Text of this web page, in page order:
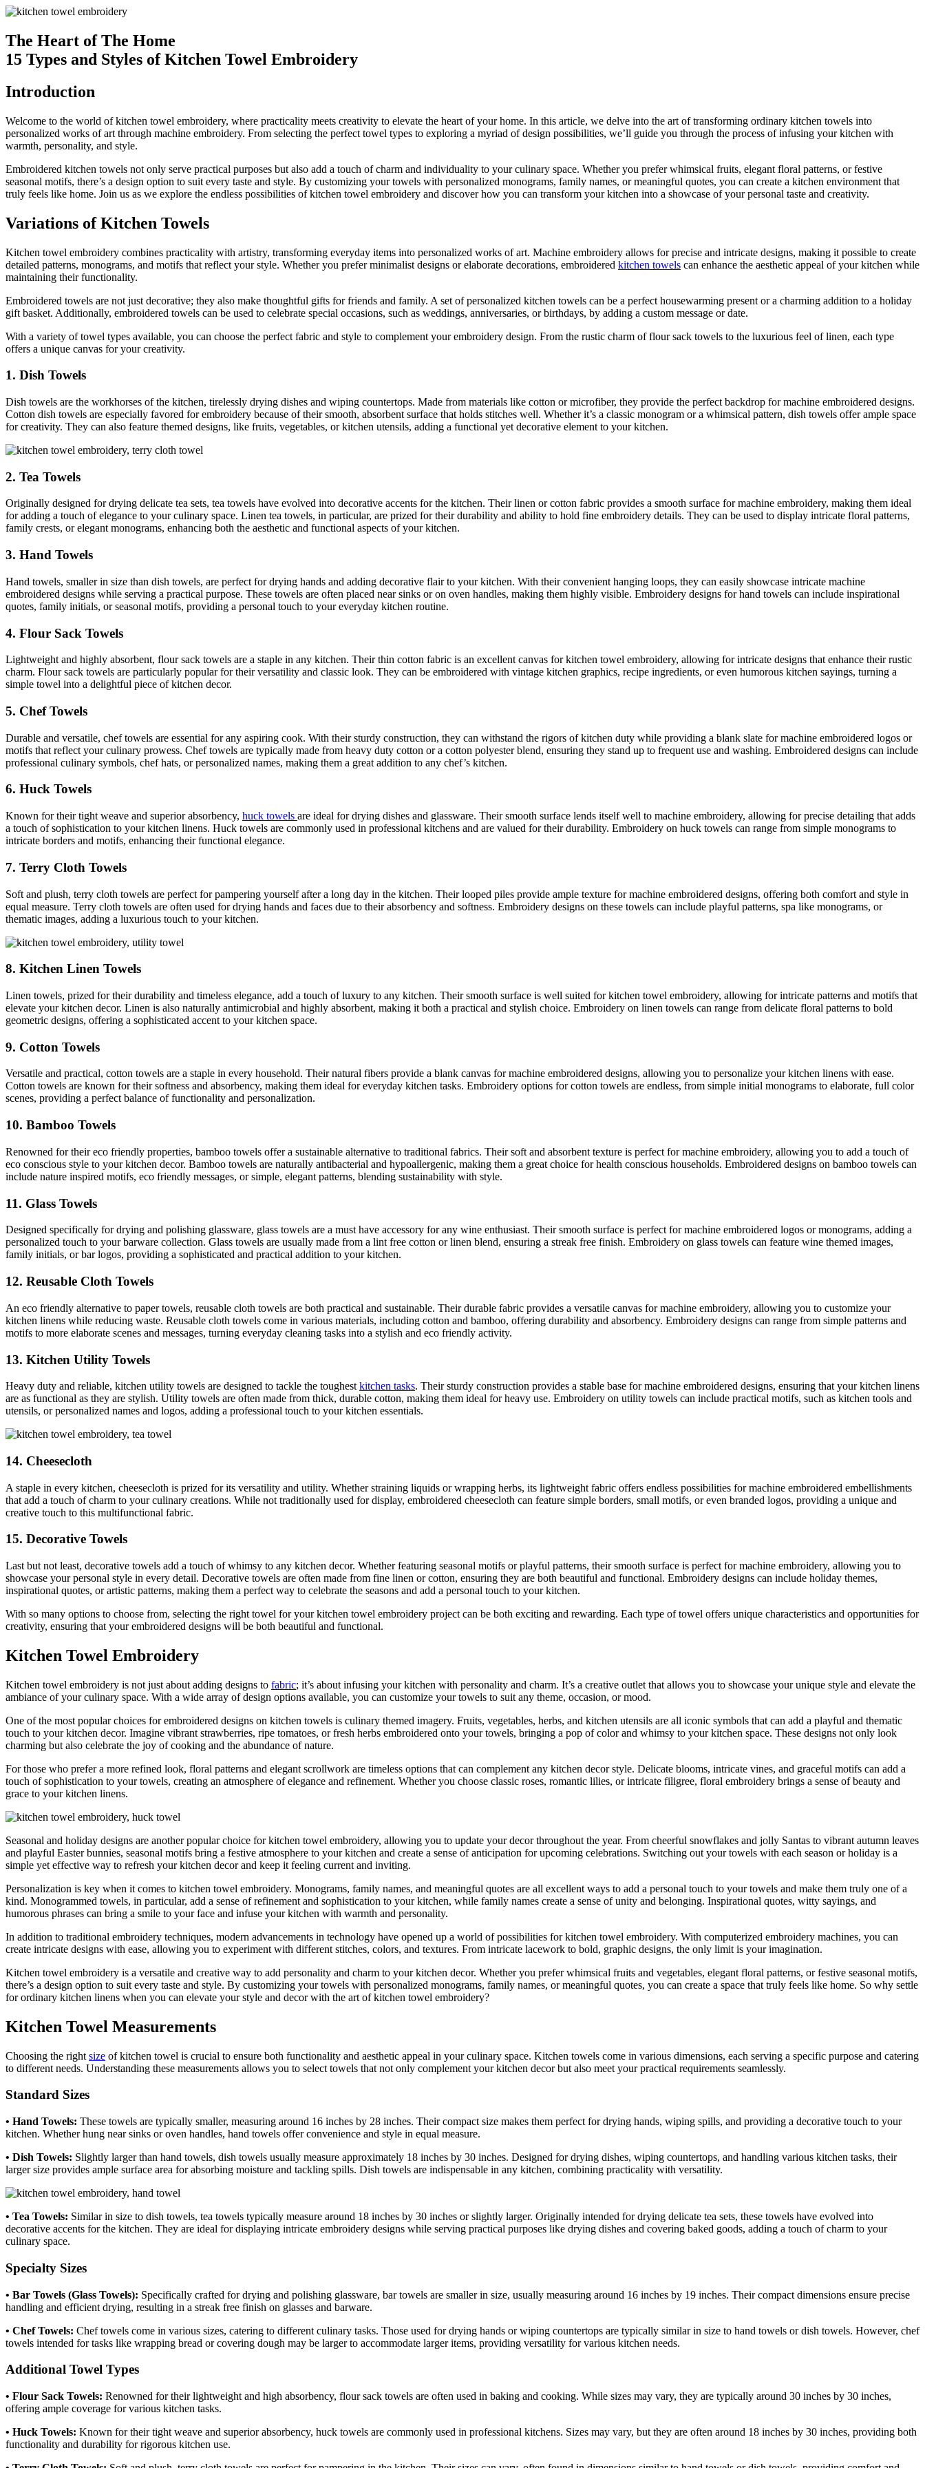
The Heart of The Home
15 Types and Styles of Kitchen Towel Embroidery
Introduction
Welcome to the world of kitchen towel embroidery, where practicality meets creativity to elevate the heart of your home. In this article, we delve into the art of transforming ordinary kitchen towels into
personalized works of art through machine embroidery. From selecting the perfect towel types to exploring a myriad of design possibilities, we’ll guide you through the process of infusing your kitchen with
warmth, personality, and style.
Embroidered kitchen towels not only serve practical purposes but also add a touch of charm and individuality to your culinary space. Whether you prefer whimsical fruits, elegant floral patterns, or festive
seasonal motifs, there’s a design option to suit every taste and style. By customizing your towels with personalized monograms, family names, or meaningful quotes, you can create a kitchen environment that
truly feels like home. Join us as we explore the endless possibilities of kitchen towel embroidery and discover how you can transform your kitchen into a showcase of your personal taste and creativity.
Variations of Kitchen Towels
Kitchen towel embroidery combines practicality with artistry, transforming everyday items into personalized works of art. Machine embroidery allows for precise and intricate designs, making it possible to create
detailed patterns, monograms, and motifs that reflect your style. Whether you prefer minimalist designs or elaborate decorations, embroidered kitchen towels can enhance the aesthetic appeal of your kitchen while
maintaining their functionality.
Embroidered towels are not just decorative; they also make thoughtful gifts for friends and family. A set of personalized kitchen towels can be a perfect housewarming present or a charming addition to a holiday
gift basket. Additionally, embroidered towels can be used to celebrate special occasions, such as weddings, anniversaries, or birthdays, by adding a custom message or date.
With a variety of towel types available, you can choose the perfect fabric and style to complement your embroidery design. From the rustic charm of flour sack towels to the luxurious feel of linen, each type
offers a unique canvas for your creativity.
1. Dish Towels
Dish towels are the workhorses of the kitchen, tirelessly drying dishes and wiping countertops. Made from materials like cotton or microfiber, they provide the perfect backdrop for machine embroidered designs.
Cotton dish towels are especially favored for embroidery because of their smooth, absorbent surface that holds stitches well. Whether it’s a classic monogram or a whimsical pattern, dish towels offer ample space
for creativity. They can also feature themed designs, like fruits, vegetables, or kitchen utensils, adding a functional yet decorative element to your kitchen.
2. Tea Towels
Originally designed for drying delicate tea sets, tea towels have evolved into decorative accents for the kitchen. Their linen or cotton fabric provides a smooth surface for machine embroidery, making them ideal
for adding a touch of elegance to your culinary space. Linen tea towels, in particular, are prized for their durability and ability to hold fine embroidery details. They can be used to display intricate floral patterns,
family crests, or elegant monograms, enhancing both the aesthetic and functional aspects of your kitchen.
3. Hand Towels
Hand towels, smaller in size than dish towels, are perfect for drying hands and adding decorative flair to your kitchen. With their convenient hanging loops, they can easily showcase intricate machine
embroidered designs while serving a practical purpose. These towels are often placed near sinks or on oven handles, making them highly visible. Embroidery designs for hand towels can include inspirational
quotes, family initials, or seasonal motifs, providing a personal touch to your everyday kitchen routine.
4. Flour Sack Towels
Lightweight and highly absorbent, flour sack towels are a staple in any kitchen. Their thin cotton fabric is an excellent canvas for kitchen towel embroidery, allowing for intricate designs that enhance their rustic
charm. Flour sack towels are particularly popular for their versatility and classic look. They can be embroidered with vintage kitchen graphics, recipe ingredients, or even humorous kitchen sayings, turning a
simple towel into a delightful piece of kitchen decor.
5. Chef Towels
Durable and versatile, chef towels are essential for any aspiring cook. With their sturdy construction, they can withstand the rigors of kitchen duty while providing a blank slate for machine embroidered logos or
motifs that reflect your culinary prowess. Chef towels are typically made from heavy duty cotton or a cotton polyester blend, ensuring they stand up to frequent use and washing. Embroidered designs can include
professional culinary symbols, chef hats, or personalized names, making them a great addition to any chef’s kitchen.
6. Huck Towels
Known for their tight weave and superior absorbency, huck towels are ideal for drying dishes and glassware. Their smooth surface lends itself well to machine embroidery, allowing for precise detailing that adds
a touch of sophistication to your kitchen linens. Huck towels are commonly used in professional kitchens and are valued for their durability. Embroidery on huck towels can range from simple monograms to
intricate borders and motifs, enhancing their functional elegance.
7. Terry Cloth Towels
Soft and plush, terry cloth towels are perfect for pampering yourself after a long day in the kitchen. Their looped piles provide ample texture for machine embroidered designs, offering both comfort and style in
equal measure. Terry cloth towels are often used for drying hands and faces due to their absorbency and softness. Embroidery designs on these towels can include playful patterns, spa like monograms, or
thematic images, adding a luxurious touch to your kitchen.
8. Kitchen Linen Towels
Linen towels, prized for their durability and timeless elegance, add a touch of luxury to any kitchen. Their smooth surface is well suited for kitchen towel embroidery, allowing for intricate patterns and motifs that
elevate your kitchen decor. Linen is also naturally antimicrobial and highly absorbent, making it both a practical and stylish choice. Embroidery on linen towels can range from delicate floral patterns to bold
geometric designs, offering a sophisticated accent to your kitchen space.
9. Cotton Towels
Versatile and practical, cotton towels are a staple in every household. Their natural fibers provide a blank canvas for machine embroidered designs, allowing you to personalize your kitchen linens with ease.
Cotton towels are known for their softness and absorbency, making them ideal for everyday kitchen tasks. Embroidery options for cotton towels are endless, from simple initial monograms to elaborate, full color
scenes, providing a perfect balance of functionality and personalization.
10. Bamboo Towels
Renowned for their eco friendly properties, bamboo towels offer a sustainable alternative to traditional fabrics. Their soft and absorbent texture is perfect for machine embroidery, allowing you to add a touch of
eco conscious style to your kitchen decor. Bamboo towels are naturally antibacterial and hypoallergenic, making them a great choice for health conscious households. Embroidered designs on bamboo towels can
include nature inspired motifs, eco friendly messages, or simple, elegant patterns, blending sustainability with style.
11. Glass Towels
Designed specifically for drying and polishing glassware, glass towels are a must have accessory for any wine enthusiast. Their smooth surface is perfect for machine embroidered logos or monograms, adding a
personalized touch to your barware collection. Glass towels are usually made from a lint free cotton or linen blend, ensuring a streak free finish. Embroidery on glass towels can feature wine themed images,
family initials, or bar logos, providing a sophisticated and practical addition to your kitchen.
12. Reusable Cloth Towels
An eco friendly alternative to paper towels, reusable cloth towels are both practical and sustainable. Their durable fabric provides a versatile canvas for machine embroidery, allowing you to customize your
kitchen linens while reducing waste. Reusable cloth towels come in various materials, including cotton and bamboo, offering durability and absorbency. Embroidery designs can range from simple patterns and
motifs to more elaborate scenes and messages, turning everyday cleaning tasks into a stylish and eco friendly activity.
13. Kitchen Utility Towels
Heavy duty and reliable, kitchen utility towels are designed to tackle the toughest kitchen tasks. Their sturdy construction provides a stable base for machine embroidered designs, ensuring that your kitchen linens
are as functional as they are stylish. Utility towels are often made from thick, durable cotton, making them ideal for heavy use. Embroidery on utility towels can include practical motifs, such as kitchen tools and
utensils, or personalized names and logos, adding a professional touch to your kitchen essentials.
14. Cheesecloth
A staple in every kitchen, cheesecloth is prized for its versatility and utility. Whether straining liquids or wrapping herbs, its lightweight fabric offers endless possibilities for machine embroidered embellishments
that add a touch of charm to your culinary creations. While not traditionally used for display, embroidered cheesecloth can feature simple borders, small motifs, or even branded logos, providing a unique and
creative touch to this multifunctional fabric.
15. Decorative Towels
Last but not least, decorative towels add a touch of whimsy to any kitchen decor. Whether featuring seasonal motifs or playful patterns, their smooth surface is perfect for machine embroidery, allowing you to
showcase your personal style in every detail. Decorative towels are often made from fine linen or cotton, ensuring they are both beautiful and functional. Embroidery designs can include holiday themes,
inspirational quotes, or artistic patterns, making them a perfect way to celebrate the seasons and add a personal touch to your kitchen.
With so many options to choose from, selecting the right towel for your kitchen towel embroidery project can be both exciting and rewarding. Each type of towel offers unique characteristics and opportunities for
creativity, ensuring that your embroidered designs will be both beautiful and functional.
Kitchen Towel Embroidery
Kitchen towel embroidery is not just about adding designs to fabric; it’s about infusing your kitchen with personality and charm. It’s a creative outlet that allows you to showcase your unique style and elevate the
ambiance of your culinary space. With a wide array of design options available, you can customize your towels to suit any theme, occasion, or mood.
One of the most popular choices for embroidered designs on kitchen towels is culinary themed imagery. Fruits, vegetables, herbs, and kitchen utensils are all iconic symbols that can add a playful and thematic
touch to your kitchen decor. Imagine vibrant strawberries, ripe tomatoes, or fresh herbs embroidered onto your towels, bringing a pop of color and whimsy to your kitchen space. These designs not only look
charming but also celebrate the joy of cooking and the abundance of nature.
For those who prefer a more refined look, floral patterns and elegant scrollwork are timeless options that can complement any kitchen decor style. Delicate blooms, intricate vines, and graceful motifs can add a
touch of sophistication to your towels, creating an atmosphere of elegance and refinement. Whether you choose classic roses, romantic lilies, or intricate filigree, floral embroidery brings a sense of beauty and
grace to your kitchen linens.
Seasonal and holiday designs are another popular choice for kitchen towel embroidery, allowing you to update your decor throughout the year. From cheerful snowflakes and jolly Santas to vibrant autumn leaves
and playful Easter bunnies, seasonal motifs bring a festive atmosphere to your kitchen and create a sense of anticipation for upcoming celebrations. Switching out your towels with each season or holiday is a
simple yet effective way to refresh your kitchen decor and keep it feeling current and inviting.
Personalization is key when it comes to kitchen towel embroidery. Monograms, family names, and meaningful quotes are all excellent ways to add a personal touch to your towels and make them truly one of a
kind. Monogrammed towels, in particular, add a sense of refinement and sophistication to your kitchen, while family names create a sense of unity and belonging. Inspirational quotes, witty sayings, and
humorous phrases can bring a smile to your face and infuse your kitchen with warmth and personality.
In addition to traditional embroidery techniques, modern advancements in technology have opened up a world of possibilities for kitchen towel embroidery. With computerized embroidery machines, you can
create intricate designs with ease, allowing you to experiment with different stitches, colors, and textures. From intricate lacework to bold, graphic designs, the only limit is your imagination.
Kitchen towel embroidery is a versatile and creative way to add personality and charm to your kitchen decor. Whether you prefer whimsical fruits and vegetables, elegant floral patterns, or festive seasonal motifs,
there’s a design option to suit every taste and style. By customizing your towels with personalized monograms, family names, or meaningful quotes, you can create a space that truly feels like home. So why settle
for ordinary kitchen linens when you can elevate your style and decor with the art of kitchen towel embroidery?
Kitchen Towel Measurements
Choosing the right size of kitchen towel is crucial to ensure both functionality and aesthetic appeal in your culinary space. Kitchen towels come in various dimensions, each serving a specific purpose and catering
to different needs. Understanding these measurements allows you to select towels that not only complement your kitchen decor but also meet your practical requirements seamlessly.
Standard Sizes
• Hand Towels: These towels are typically smaller, measuring around 16 inches by 28 inches. Their compact size makes them perfect for drying hands, wiping spills, and providing a decorative touch to your
kitchen. Whether hung near sinks or oven handles, hand towels offer convenience and style in equal measure.
• Dish Towels: Slightly larger than hand towels, dish towels usually measure approximately 18 inches by 30 inches. Designed for drying dishes, wiping countertops, and handling various kitchen tasks, their
larger size provides ample surface area for absorbing moisture and tackling spills. Dish towels are indispensable in any kitchen, combining practicality with versatility.
• Tea Towels: Similar in size to dish towels, tea towels typically measure around 18 inches by 30 inches or slightly larger. Originally intended for drying delicate tea sets, these towels have evolved into
decorative accents for the kitchen. They are ideal for displaying intricate embroidery designs while serving practical purposes like drying dishes and covering baked goods, adding a touch of charm to your
culinary space.
Specialty Sizes
• Bar Towels (Glass Towels): Specifically crafted for drying and polishing glassware, bar towels are smaller in size, usually measuring around 16 inches by 19 inches. Their compact dimensions ensure precise
handling and efficient drying, resulting in a streak free finish on glasses and barware.
• Chef Towels: Chef towels come in various sizes, catering to different culinary tasks. Those used for drying hands or wiping countertops are typically similar in size to hand towels or dish towels. However, chef
towels intended for tasks like wrapping bread or covering dough may be larger to accommodate larger items, providing versatility for various kitchen needs.
Additional Towel Types
• Flour Sack Towels: Renowned for their lightweight and high absorbency, flour sack towels are often used in baking and cooking. While sizes may vary, they are typically around 30 inches by 30 inches,
offering ample coverage for various kitchen tasks.
• Huck Towels: Known for their tight weave and superior absorbency, huck towels are commonly used in professional kitchens. Sizes may vary, but they are often around 18 inches by 30 inches, providing both
functionality and durability for rigorous kitchen use.